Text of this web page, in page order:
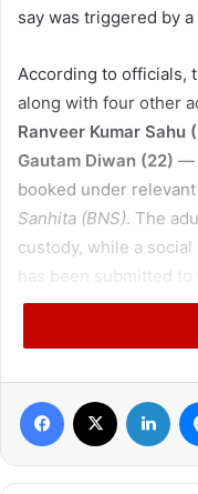
say was triggered by
According to officials,
along with four other
Ranveer Kumar Sahu
Gautam Diwan (22) —
booked under
Sanhita (BNS). The
custody, while a
has been submitted to
The incident occurred
report of three men
and immediately
officers.
Facebook